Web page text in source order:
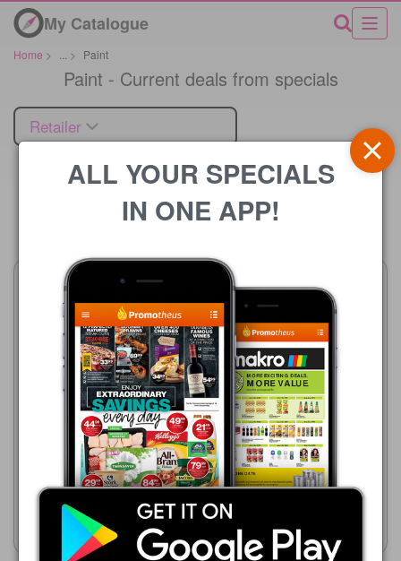
My Catalogue
Home > > Paint
Paint - Current deals from specials
Retailer
Price
Pick n Pay Hypermarket
20/07 - 10/08/2026
R 279.99
20 Litre White Contractors
PVA Paint
Show catalogue
Game
21/07 - 24/08/2026
R 329.00
20 L PVA White Paint
Show catalogue
ALL YOUR SPECIALS
IN ONE APP!